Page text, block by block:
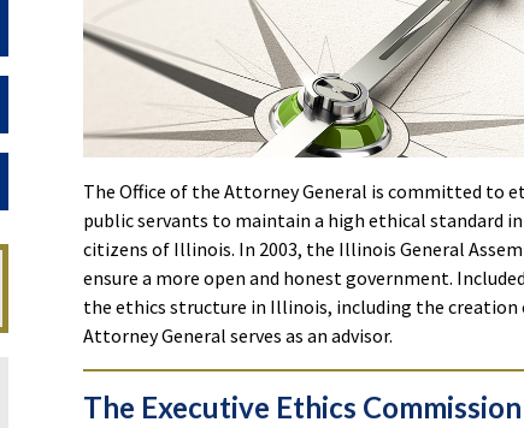
Toggle Dropdown
Toggle Dropdown
Toggle Dropdown
The Office of the Attorney General is committed to
public servants to maintain a high ethical standard
citizens of Illinois. In 2003, the Illinois General
ensure a more open and honest government.
the ethics structure in Illinois, including the creation
Attorney General serves as an advisor.
The Executive Ethics Commission